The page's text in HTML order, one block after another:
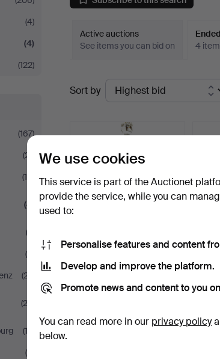
(4)
(4)
(122)
(167)
(21)
(10)
(4)
(2)
(5)
(27)
(23)
(13)
(9)
Active auctions
See items you can bid on
4
Ended
auctions
Sort by
CASPAR LEAD CRYSTAL
MASTERPIECE: HAND-
PAIN…
Hammered 10 Dec 2023
7 bids
5 bids
We use cookies
This service is part of the Auctionet
provide the service, while you can
used to:
Personalise features and content
Develop and improve the platform.
Promote news and content to you
You can read more in our privacy policy
below.